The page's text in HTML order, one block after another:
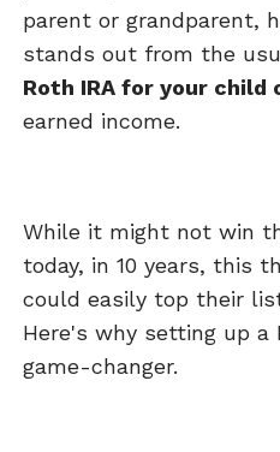
parent or grandparent,
stands out from the
Roth IRA for your child
earned income.
While it might not win
today, in 10 years, this
could easily top their
Here's why setting up a
game-changer.